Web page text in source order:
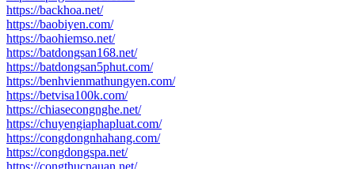
https://backhoa.net/
https://baobiyen.com/
https://baohiemso.net/
https://batdongsan168.net/
https://batdongsan5phut.com/
https://benhvienmathungyen.com/
https://betvisa100k.com/
https://chiasecongnghe.net/
https://chuyengiaphapluat.com/
https://congdongnhahang.com/
https://congdongspa.net/
https://congthucnauan.net/